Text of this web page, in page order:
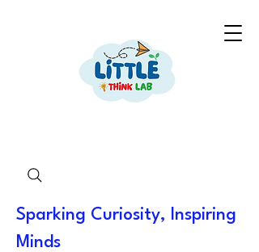
Sparking Curiosity, Inspiring
Minds